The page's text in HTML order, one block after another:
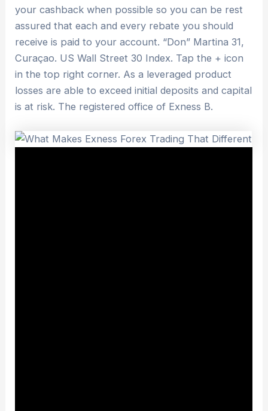
your cashback when possible so you can be rest
assured that each and every rebate you should
receive is paid to your account. “Don” Martina 31,
Curaçao. US Wall Street 30 Index. Tap the + icon
in the top right corner. As a leveraged product
losses are able to exceed initial deposits and capital
is at risk. The registered office of Exness B.